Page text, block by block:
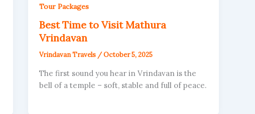
Tour Packages
Best Time to Visit Mathura
Vrindavan
Vrindavan Travels /October 5, 2025
The first sound you hear in Vrindavan is the
bell of a temple – soft, stable and full of peace.